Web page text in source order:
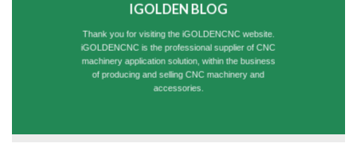
IGOLDEN BLOG
Thank you for visiting the iGOLDENCNC website.
iGOLDENCNC is the professional supplier of CNC
machinery application solution, within the business
of producing and selling CNC machinery and
accessories.